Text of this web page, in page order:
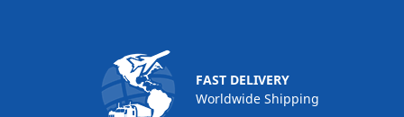
FAST DELIVERY
Worldwide Shipping